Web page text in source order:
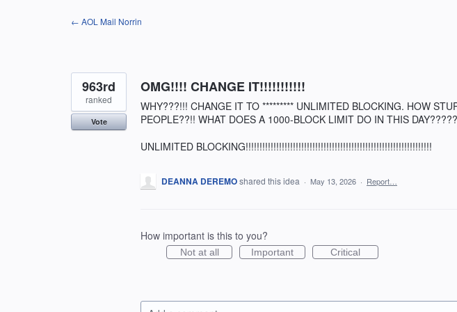
← AOL Mail Norrin
OMG!!!! CHANGE IT!!!!!!!!!!!
WHY???!!! CHANGE IT TO ********* UNLIMITED BLOCKING. HOW
PEOPLE??!! WHAT DOES A 1000-BLOCK LIMIT DO IN THIS DAY?????
UNLIMITED BLOCKING!!!!!!!!!!!!!!!!!!!!!!!!!!!!!!!!!!!!!!!!!!!!!!!!!!!!!!!!!!!!!!!!!!!
963rd
ranked
Vote
DEANNA DEREMOshared this idea · May 13, 2026 · Report…
How important is this to you?
Not at all Important Critical